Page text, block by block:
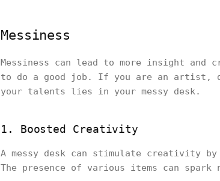
Messiness
Messiness can lead to more insight
to do a good job. If you are an artist,
your talents lies in your messy desk.
1. Boosted Creativity
A messy desk can stimulate creativity
The presence of various items can spark